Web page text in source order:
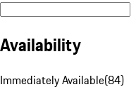
Availability
Immediately Available(84)